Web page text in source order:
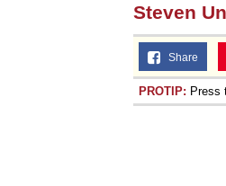
Steven
Share
PROTIP: